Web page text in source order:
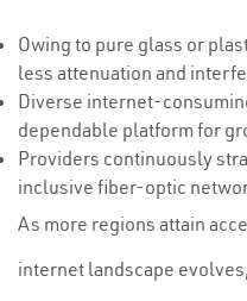
Owing to pure glass or
less attenuation and
Diverse internet-
dependable platform for
Providers continuously
inclusive fiber-optic
As more regions attain
internet landscape